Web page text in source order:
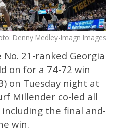
Denny Medley-Imagn Images
No. 21-ranked Georgia
on for a 74-72 win
on Tuesday night at
Millender co-led all
the final and-
win.